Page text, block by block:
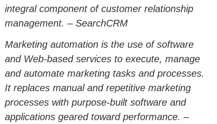
integral component of customer relationship
management. – SearchCRM
Marketing automation is the use of software
and Web-based services to execute, manage
and automate marketing tasks and processes.
It replaces manual and repetitive marketing
processes with purpose-built software and
applications geared toward performance. –